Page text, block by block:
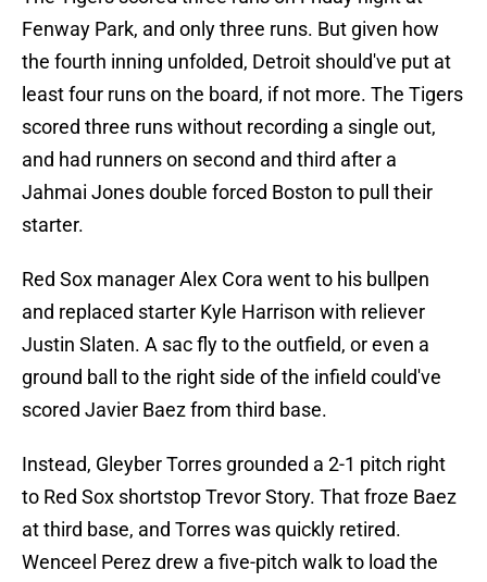
Fenway Park, and only three runs. But given how
the fourth inning unfolded, Detroit should've put at
least four runs on the board, if not more. The Tigers
scored three runs without recording a single out,
and had runners on second and third after a
Jahmai Jones double forced Boston to pull their
starter.
Red Sox manager Alex Cora went to his bullpen
and replaced starter Kyle Harrison with reliever
Justin Slaten. A sac fly to the outfield, or even a
ground ball to the right side of the infield could've
scored Javier Baez from third base.
Instead, Gleyber Torres grounded a 2-1 pitch right
to Red Sox shortstop Trevor Story. That froze Baez
at third base, and Torres was quickly retired.
Wenceel Perez drew a five-pitch walk to load the